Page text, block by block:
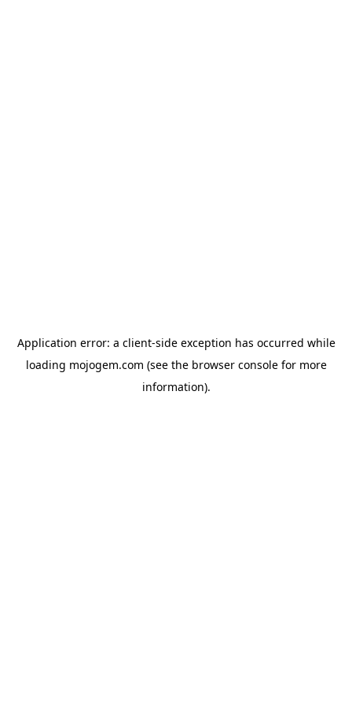
Application error: a client-side exception has occurred while
loading mojogem.com (see the browser consolefor more
information).